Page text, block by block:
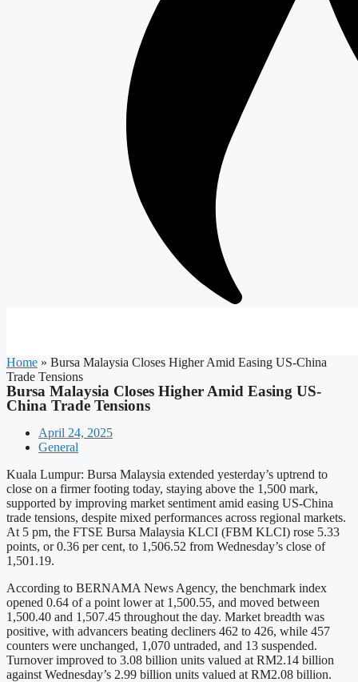
Home » Bursa Malaysia Closes Higher Amid Easing US-China
Trade Tensions
Bursa Malaysia Closes Higher Amid Easing US-
China Trade Tensions
April 24, 2025
General
Kuala Lumpur: Bursa Malaysia extended yesterday’s uptrend to
close on a firmer footing today, staying above the 1,500 mark,
supported by improving market sentiment amid easing US-China
trade tensions, despite mixed performances across regional markets.
At 5 pm, the FTSE Bursa Malaysia KLCI (FBM KLCI) rose 5.33
points, or 0.36 per cent, to 1,506.52 from Wednesday’s close of
1,501.19.
According to BERNAMA News Agency, the benchmark index
opened 0.64 of a point lower at 1,500.55, and moved between
1,500.40 and 1,507.45 throughout the day. Market breadth was
positive, with advancers beating decliners 462 to 426, while 457
counters were unchanged, 1,070 untraded, and 13 suspended.
Turnover improved to 3.08 billion units valued at RM2.14 billion
against Wednesday’s 2.99 billion units valued at RM2.08 billion.